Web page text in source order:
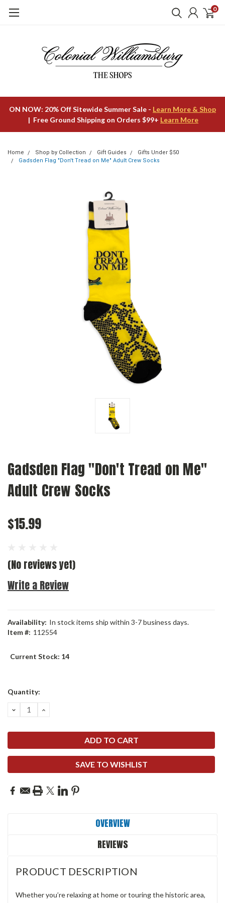
0
ON NOW: 20% Off Sitewide Summer Sale - Learn More & Shop
| Free Ground Shipping on Orders $99+ Learn More
Home Shop by Collection Gift Guides
Gifts Under $50
Gadsden Flag "Don't Tread on Me" Adult Crew Socks
Gadsden Flag "Don't Tread on Me"
Adult Crew Socks
$15.99
(No reviews yet)
Write a Review
Availability: In stock items ship within 3-7 business days.
Item #: 112554
Current Stock: 14
Quantity:
DECREASE
QUANTITY:
INCREASE
SAVE TO WISHLIST
OVERVIEW
REVIEWS
PRODUCT DESCRIPTION
Whether you’re relaxing at home or touring the historic area,